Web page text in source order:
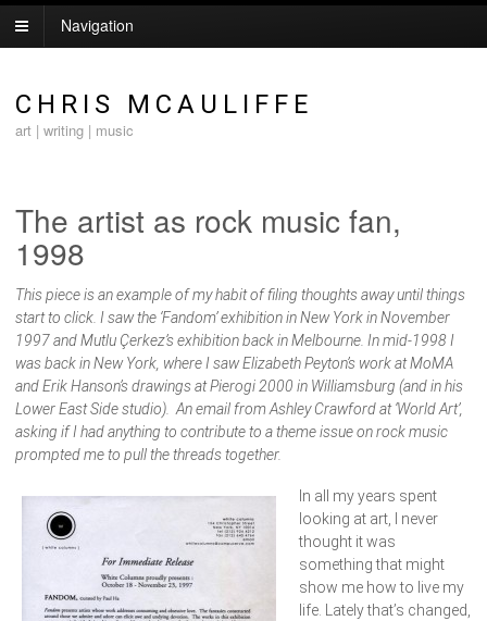
Navigation
CHRIS MCAULIFFE
art | writing | music
The artist as rock music fan,
1998
This piece is an example of my habit of filing thoughts away until things
start to click. I saw the ‘Fandom’ exhibition in New York in November
1997 and Mutlu Çerkez’s exhibition back in Melbourne. In mid-1998 I
was back in New York, where I saw Elizabeth Peyton’s work at MoMA
and Erik Hanson’s drawings at Pierogi 2000 in Williamsburg (and in his
Lower East Side studio). An email from Ashley Crawford at ‘World Art’,
asking if I had anything to contribute to a theme issue on rock music
prompted me to pull the threads together.
In all my years spent
looking at art, I never
thought it was
something that might
show me how to live my
life. Lately that’s changed,